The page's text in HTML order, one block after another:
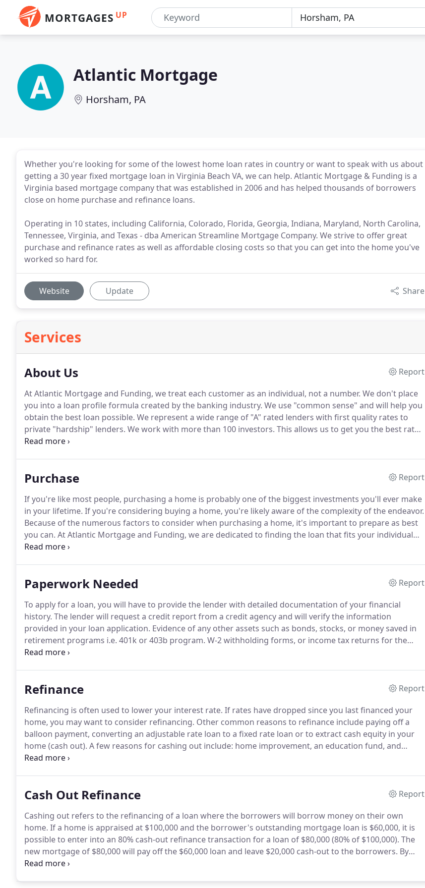
MORTGAGES UP
Atlantic Mortgage
Horsham, PA
Whether you're looking for some of the lowest home loan rates in country or want to speak with us about
getting a 30 year fixed mortgage loan in Virginia Beach VA, we can help. Atlantic Mortgage & Funding is a
Virginia based mortgage company that was established in 2006 and has helped thousands of borrowers
close on home purchase and refinance loans.
Operating in 10 states, including California, Colorado, Florida, Georgia, Indiana, Maryland, North Carolina,
Tennessee, Virginia, and Texas - dba American Streamline Mortgage Company. We strive to offer great
purchase and refinance rates as well as affordable closing costs so that you can get into the home you've
worked so hard for.
Website Update Share
Services
About Us
Report
At Atlantic Mortgage and Funding, we treat each customer as an individual, not a number. We don't place
you into a loan profile formula created by the banking industry. We use "common sense" and will help you
obtain the best loan possible. We represent a wide range of "A" rated lenders with first quality rates to
private "hardship" lenders. We work with more than 100 investors. This allows us to get you the best rates
on all types of loan programs including: 30yr mortgage, 20yr mortgage, 15yr mortgage, 10yr mortgage,
Purchase
Report
If you're like most people, purchasing a home is probably one of the biggest investments you'll ever make
in your lifetime. If you're considering buying a home, you're likely aware of the complexity of the endeavor.
Because of the numerous factors to consider when purchasing a home, it's important to prepare as best
you can. At Atlantic Mortgage and Funding, we are dedicated to finding the loan that fits your individual
needs.
Paperwork Needed
Report
To apply for a loan, you will have to provide the lender with detailed documentation of your financial
history. The lender will request a credit report from a credit agency and will verify the information
provided in your loan application. Evidence of any other assets such as bonds, stocks, or money saved in
retirement programs i.e. 401k or 403b program. W-2 withholding forms, or income tax returns for the
past two years to verify your income and proof of employment.
Refinance
Report
Refinancing is often used to lower your interest rate. If rates have dropped since you last financed your
home, you may want to consider refinancing. Other common reasons to refinance include paying off a
balloon payment, converting an adjustable rate loan to a fixed rate loan or to extract cash equity in your
home (cash out). A few reasons for cashing out include: home improvement, an education fund, and
consolidating debt.
Cash Out Refinance
Report
Cashing out refers to the refinancing of a loan where the borrowers will borrow money on their own
home. If a home is appraised at $100,000 and the borrower's outstanding mortgage loan is $60,000, it is
possible to enter into an 80% cash-out refinance transaction for a loan of $80,000 (80% of $100,000). The
new mortgage of $80,000 will pay off the $60,000 loan and leave $20,000 cash-out to the borrowers. By
cashing out on your home, you can obtain cash on the value of your own home to pay off debts or